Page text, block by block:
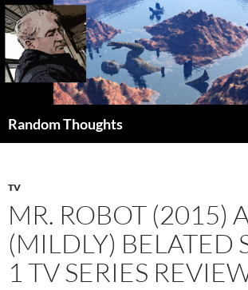
Skip
to
content
Random Thoughts
TV
MR. ROBOT (2015)
(MILDLY) BELATED
1 TV SERIES